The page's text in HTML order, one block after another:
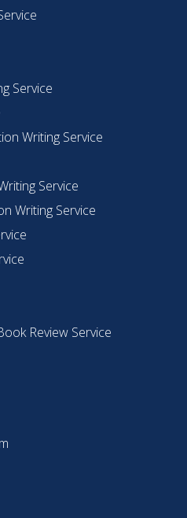
Service
Writing Service
Service
Writing Service
Review Service